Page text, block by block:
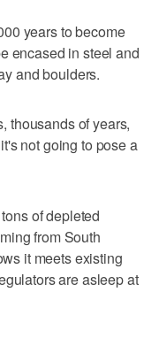
years to become
encased in steel and
and boulders.
thousands of years,
not going to pose a
of depleted
from South
it meets existing
are asleep at